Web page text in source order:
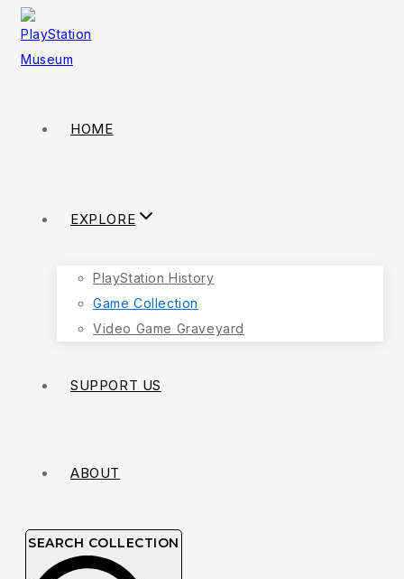
HOME
EXPLORE
PlayStation History
Game Collection
Video Game Graveyard
SUPPORT US
ABOUT
SEARCH COLLECTION